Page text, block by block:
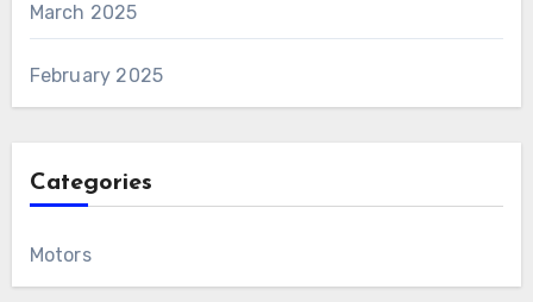
March 2025
February 2025
Categories
Motors